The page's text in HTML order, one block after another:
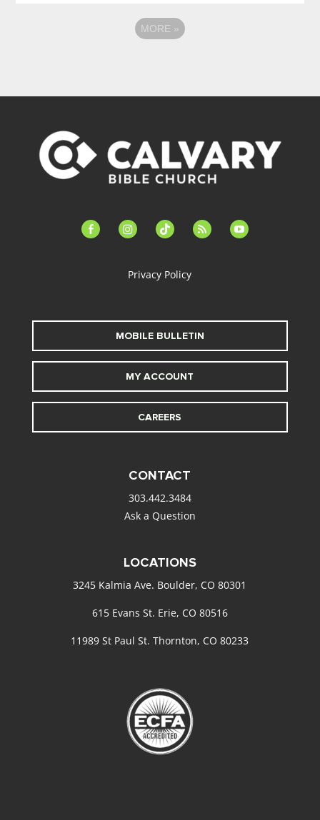
MORE »
facebook-instagramtiktok feed youtube
Privacy Policy
MOBILE BULLETIN
MY ACCOUNT
CAREERS
CONTACT
303.442.3484
Ask a Question
LOCATIONS
3245 Kalmia Ave. Boulder, CO 80301
615 Evans St. Erie, CO 80516
11989 St Paul St. Thornton, CO 80233